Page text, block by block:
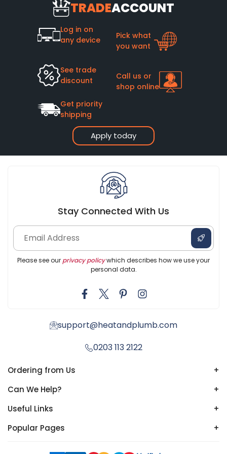
has bought it. Many quality cast iron radiators remain in use
after 50+ years of service, with some lasting well over a
TRADEACCOUNT
Apply today
Log in on
any device
Pick what
you want
See trade
discount
Call us or
shop online
Get priority
shipping
Stay Connected With Us
Please see our privacy policywhich describes how we use your
personal data.
support@heatandplumb.com
0203 113 2122
Ordering from Us
+
Can We Help?
+
Useful Links
+
Popular Pages
+